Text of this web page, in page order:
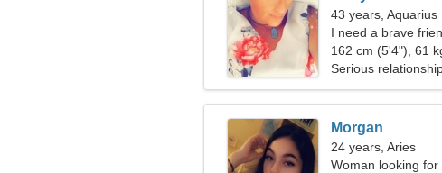
43 years, Aquarius
I need a brave
162 cm (5'4"), 61
Serious
Morgan
24 years, Aries
Woman looking for